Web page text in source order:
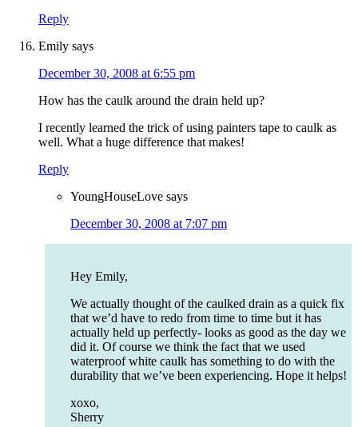
Reply
Emily says
December 30, 2008 at 6:55 pm
How has the caulk around the drain held up?
I recently learned the trick of using painters tape to caulk as
well. What a huge difference that makes!
Reply
YoungHouseLove says
December 30, 2008 at 7:07 pm
Hey Emily,
We actually thought of the caulked drain as a quick fix
that we’d have to redo from time to time but it has
actually held up perfectly- looks as good as the day we
did it. Of course we think the fact that we used
waterproof white caulk has something to do with the
durability that we’ve been experiencing. Hope it helps!
xoxo,
Sherry